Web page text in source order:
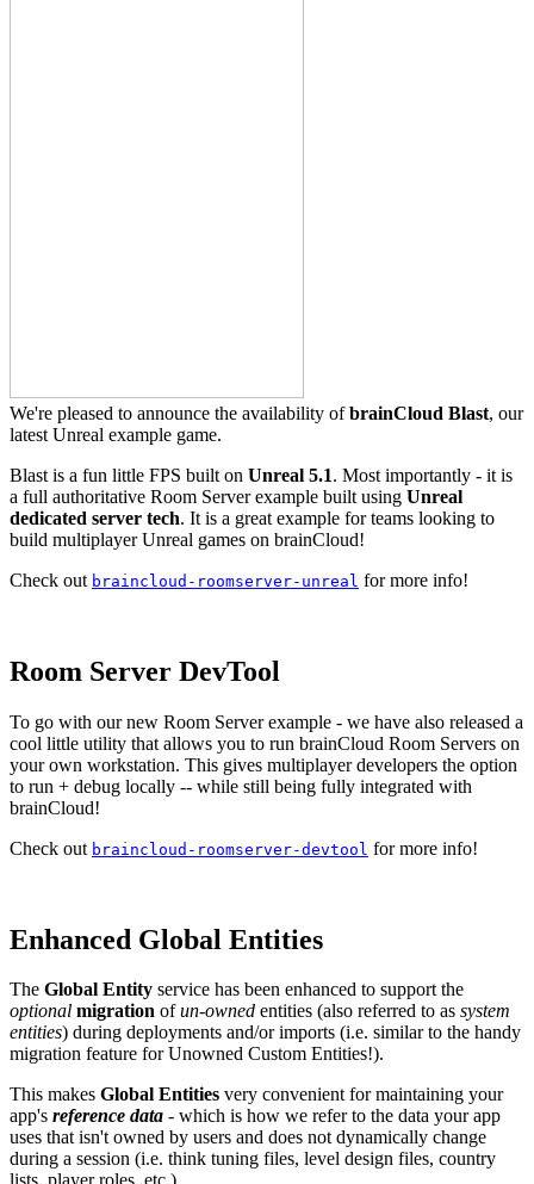
We're pleased to announce the availability ofbrainCloud Blast, our
latest Unreal example game.
Blast is a fun little FPS built on Unreal 5.1. Most importantly - it is
a full authoritative Room Server example built using Unreal
dedicated server tech. It is a great example for teams looking to
build multiplayer Unreal games on brainCloud!
Check out braincloud-roomserver-unreal for more info!
Room Server DevTool
To go with our new Room Server example - we have also released a
cool little utility that allows you to run brainCloud Room Servers on
your own workstation. This gives multiplayer developers the option
to run + debug locally -- while still being fully integrated with
brainCloud!
Check out braincloud-roomserver-devtool for more info!
Enhanced Global Entities
The Global Entity service has been enhanced to support the
optional migration ofun-owned entities (also referred to as system
entities) during deployments and/or imports (i.e. similar to the handy
migration feature for Unowned Custom Entities!).
This makes Global Entities very convenient for maintaining your
app's reference data - which is how we refer to the data your app
uses that isn't owned by users and does not dynamically change
during a session (i.e. think tuning files, level design files, country